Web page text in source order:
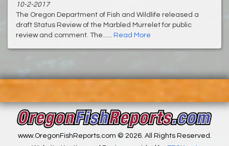
10-2-2017
The Oregon Department of Fish and Wildlife released a
draft Status Review of the Marbled Murrelet for public
review and comment. The...... Read More
www.OregonFishReports.com © 2026. All Rights Reserved.